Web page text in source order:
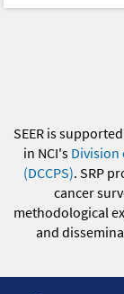
SEER is
in NCI's Division
(DCCPS). SRP
cancer
methodological
and